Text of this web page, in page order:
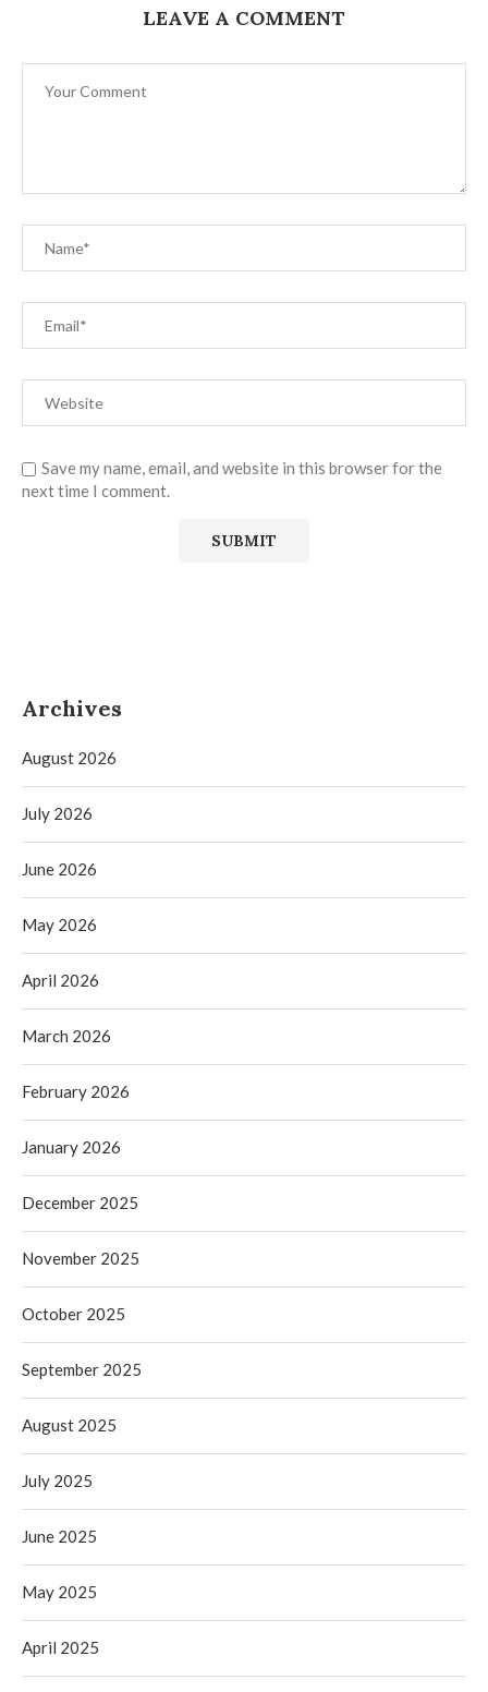
LEAVE A COMMENT
Save my name, email, and website in this browser for the
next time I comment.
Archives
August 2026
July 2026
June 2026
May 2026
April 2026
March 2026
February 2026
January 2026
December 2025
November 2025
October 2025
September 2025
August 2025
July 2025
June 2025
May 2025
April 2025